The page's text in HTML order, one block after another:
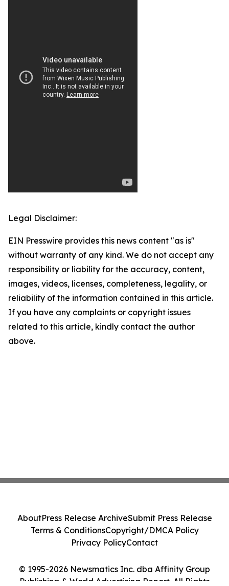
Legal Disclaimer:
EIN Presswire provides this news content "as is"
without warranty of any kind. We do not accept any
responsibility or liability for the accuracy, content,
images, videos, licenses, completeness, legality, or
reliability of the information contained in this article.
If you have any complaints or copyright issues
related to this article, kindly contact the author
above.
© 1995-2026 Newsmatics Inc. dba Affinity Group
Publishing & World Advertising Report. All Rights
AboutPress Release ArchiveSubmit Press Release
Terms & ConditionsCopyright/DMCA Policy
Privacy PolicyContact